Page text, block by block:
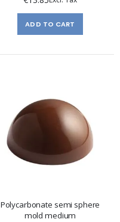
ADD TO CART
Polycarbonate semi sphere
mold medium